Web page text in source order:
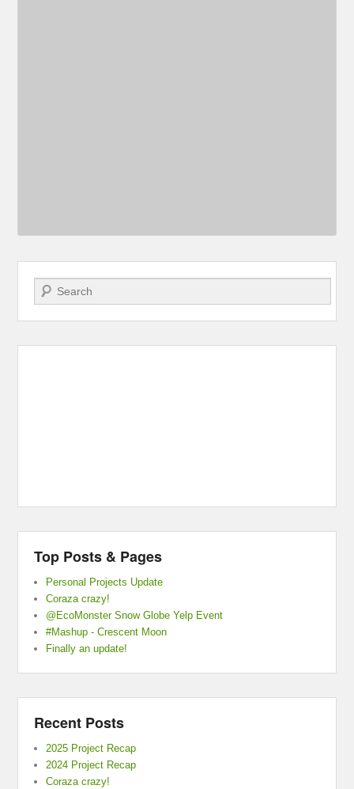
Search
Top Posts & Pages
Personal Projects Update
Coraza crazy!
@EcoMonster Snow Globe Yelp Event
#Mashup - Crescent Moon
Finally an update!
Recent Posts
2025 Project Recap
2024 Project Recap
Coraza crazy!